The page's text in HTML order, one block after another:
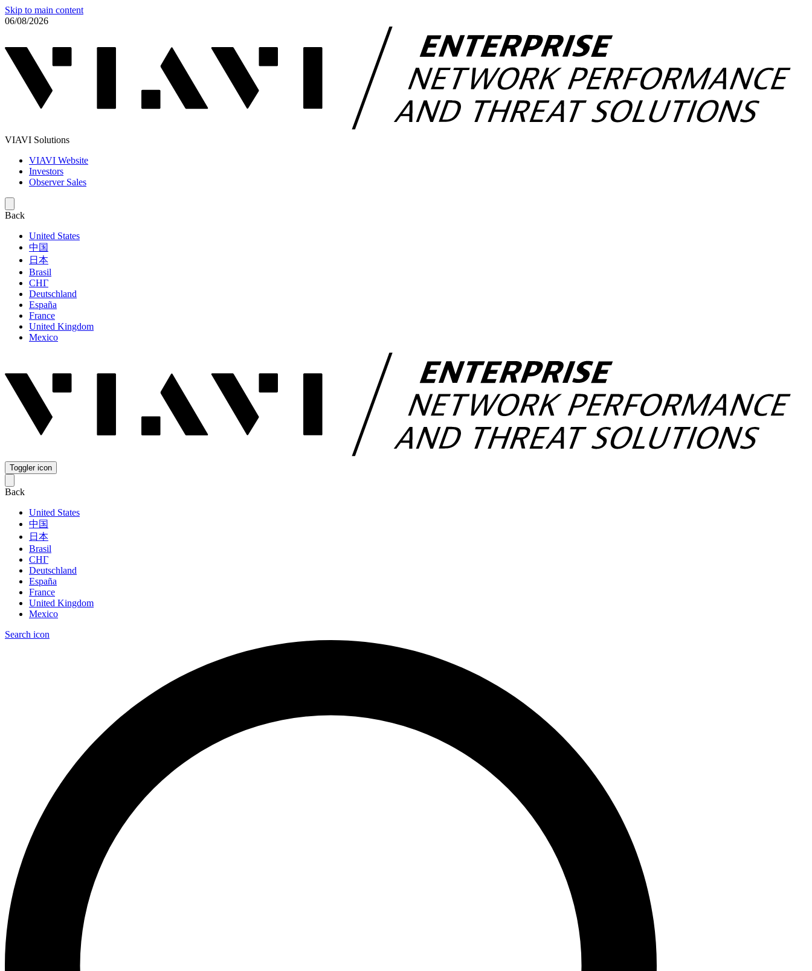
Skip to main content
06/08/2026
VIAVI Solutions
VIAVI Website
Investors
Observer Sales
Back
United States
中国
日本
Brasil
СНГ
Deutschland
España
France
United Kingdom
Mexico
Toggler icon
Back
United States
中国
日本
Brasil
СНГ
Deutschland
España
France
United Kingdom
Mexico
Search icon